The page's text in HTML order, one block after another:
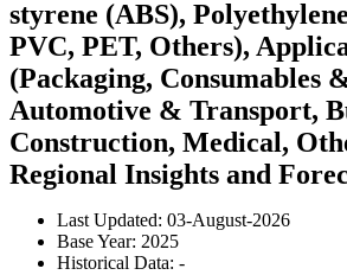
styrene (ABS),
PVC, PET, Others),
(Packaging, Consumables
Automotive & Transport,
Construction, Medical,
Regional Insights and
Last Updated: 03-August-2026
Base Year: 2025
Historical Data: -